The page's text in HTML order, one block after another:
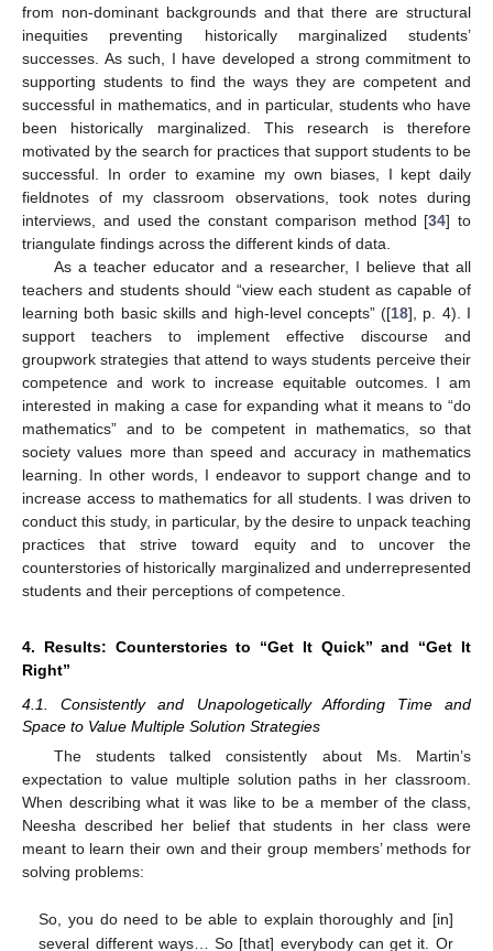
from non-dominant backgrounds and that there are structural
inequities preventing historically marginalized students’
successes. As such, I have developed a strong commitment to
supporting students to find the ways they are competent and
successful in mathematics, and in particular, students who have
been historically marginalized. This research is therefore
motivated by the search for practices that support students to be
successful. In order to examine my own biases, I kept daily
fieldnotes of my classroom observations, took notes during
interviews, and used the constant comparison method [34] to
triangulate findings across the different kinds of data.
As a teacher educator and a researcher, I believe that all
teachers and students should “view each student as capable of
learning both basic skills and high-level concepts” ([18], p. 4). I
support teachers to implement effective discourse and
groupwork strategies that attend to ways students perceive their
competence and work to increase equitable outcomes. I am
interested in making a case for expanding what it means to “do
mathematics” and to be competent in mathematics, so that
society values more than speed and accuracy in mathematics
learning. In other words, I endeavor to support change and to
increase access to mathematics for all students. I was driven to
conduct this study, in particular, by the desire to unpack teaching
practices that strive toward equity and to uncover the
counterstories of historically marginalized and underrepresented
students and their perceptions of competence.
4. Results: Counterstories to “Get It Quick” and “Get It
Right”
4.1. Consistently and Unapologetically Affording Time and
Space to Value Multiple Solution Strategies
The students talked consistently about Ms. Martin’s
expectation to value multiple solution paths in her classroom.
When describing what it was like to be a member of the class,
Neesha described her belief that students in her class were
meant to learn their own and their group members’ methods for
solving problems:
So, you do need to be able to explain thoroughly and [in]
several different ways… So [that] everybody can get it. Or